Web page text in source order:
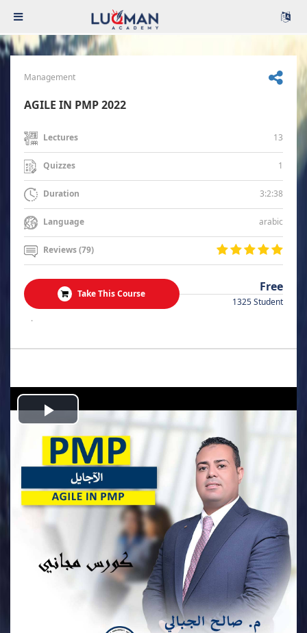
Management
AGILE IN PMP 2022
Lectures 13
Quizzes 1
Duration 3:2:38
Language arabic
Reviews (79)
Take This Course Free
1325 Student
.
Play
Video